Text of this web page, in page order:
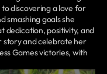
discovering a love for
smashing goals she
dedication, positivity, and
story and celebrate her
Games victories, with